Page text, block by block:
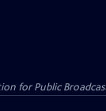
for Public